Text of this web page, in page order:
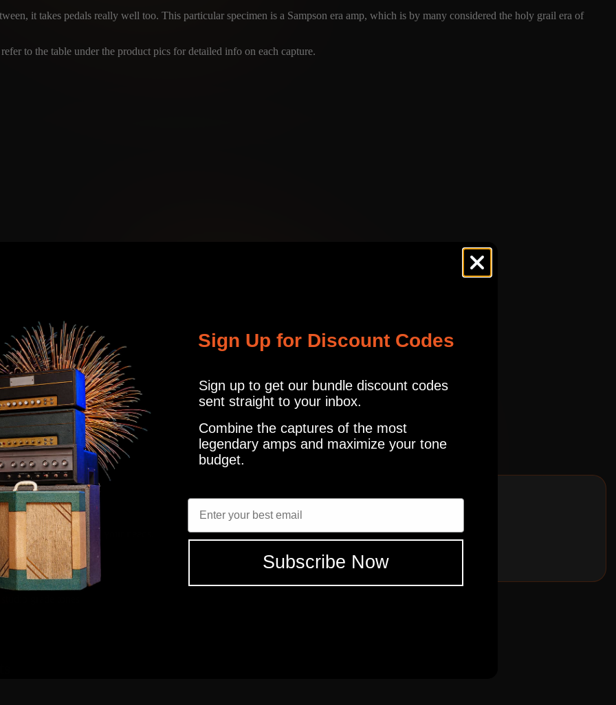
it takes pedals really well too. This particular specimen is a Sampson era amp, which is by many considered the holy grail era of
to the table under the product pics for detailed info on each capture.
MTCH
CHTAN SAMP
1
IR'S R121, M160, U87
1
IR'S
MICROPHONES
R121, M160, U87
something different, and this is the best kind of different. My favourite pairing is the edge, warm tone model with my Seymour Duncan
! Highly recommended.
capture? It sounds great with a range of guitars/pickups. A must have for your collection!
the tones that fit your needs.
grade tones
Sign Up for Discount Codes
Sign up to get our bundle discount codes
sent straight to your inbox.
Combine the captures of the most
legendary amps and maximize your tone
budget.
Subscribe Now